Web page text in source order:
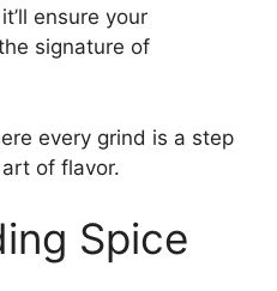
ensure your
signature of
every grind is a step
of flavor.
Spice